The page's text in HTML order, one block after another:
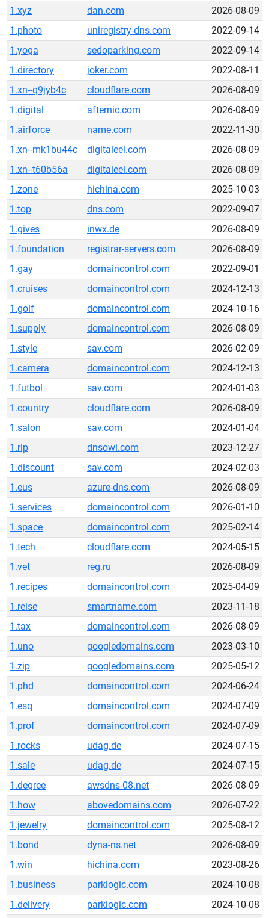
1.xyz
dan.com
2026-08-09
1.photo
uniregistry-dns.com
2022-09-14
1.yoga
sedoparking.com
2022-09-14
1.directory
joker.com
2022-08-11
1.xn--q9jyb4c
cloudflare.com
2026-08-09
1.digital
afternic.com
2026-08-09
1.airforce
name.com
2022-11-30
1.xn--mk1bu44c
digitaleel.com
2026-08-09
1.xn--t60b56a
digitaleel.com
2026-08-09
1.zone
hichina.com
2025-10-03
1.top
dns.com
2022-09-07
1.gives
inwx.de
2026-08-09
1.foundation
registrar-servers.com
2026-08-09
1.gay
domaincontrol.com
2022-09-01
1.cruises
domaincontrol.com
2024-12-13
1.golf
domaincontrol.com
2024-10-16
1.supply
domaincontrol.com
2026-08-09
1.style
sav.com
2026-02-09
1.camera
domaincontrol.com
2024-12-13
1.futbol
sav.com
2024-01-03
1.country
cloudflare.com
2026-08-09
1.salon
sav.com
2024-01-04
1.rip
dnsowl.com
2023-12-27
1.discount
sav.com
2024-02-03
1.eus
azure-dns.com
2026-08-09
1.services
domaincontrol.com
2026-01-10
1.space
domaincontrol.com
2025-02-14
1.tech
cloudflare.com
2024-05-15
1.vet
reg.ru
2026-08-09
1.recipes
domaincontrol.com
2025-04-09
1.reise
smartname.com
2023-11-18
1.tax
domaincontrol.com
2026-08-09
1.uno
googledomains.com
2023-03-10
1.zip
googledomains.com
2025-05-12
1.phd
domaincontrol.com
2024-06-24
1.esq
domaincontrol.com
2024-07-09
1.prof
domaincontrol.com
2024-07-09
1.rocks
udag.de
2024-07-15
1.sale
udag.de
2024-07-15
1.degree
awsdns-08.net
2026-08-09
1.how
abovedomains.com
2026-07-22
1.jewelry
domaincontrol.com
2025-08-12
1.bond
dyna-ns.net
2026-08-09
1.win
hichina.com
2023-08-26
1.business
parklogic.com
2024-10-08
1.delivery
parklogic.com
2024-10-08